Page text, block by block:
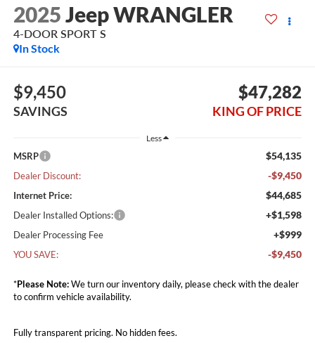
2025Jeep WRANGLER
4-DOOR SPORT S
In Stock
$9,450
SAVINGS
$47,282
KING OF PRICE
Less
MSRP $54,135
Dealer Discount: -$9,450
Internet Price: $44,685
Dealer Installed Options: +$1,598
Dealer Processing Fee +$999
YOU SAVE: -$9,450
*Please Note:We turn our inventory daily, please check with the dealer
to confirm vehicle availability.
Fully transparent pricing. No hidden fees.